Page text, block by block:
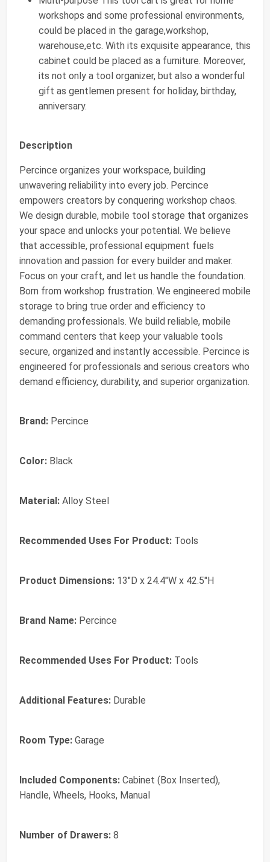
workshops and some professional environments,
could be placed in the garage,workshop,
warehouse,etc. With its exquisite appearance, this
cabinet could be placed as a furniture. Moreover,
its not only a tool organizer, but also a wonderful
gift as gentlemen present for holiday, birthday,
anniversary.
Description
Percince organizes your workspace, building
unwavering reliability into every job. Percince
empowers creators by conquering workshop chaos.
We design durable, mobile tool storage that organizes
your space and unlocks your potential. We believe
that accessible, professional equipment fuels
innovation and passion for every builder and maker.
Focus on your craft, and let us handle the foundation.
Born from workshop frustration. We engineered mobile
storage to bring true order and efficiency to
demanding professionals. We build reliable, mobile
command centers that keep your valuable tools
secure, organized and instantly accessible. Percince is
engineered for professionals and serious creators who
demand efficiency, durability, and superior organization.
Brand: Percince
Color: Black
Material: Alloy Steel
Recommended Uses For Product: Tools
Product Dimensions: 13"D x 24.4"W x 42.5"H
Brand Name: Percince
Recommended Uses For Product: Tools
Additional Features: Durable
Room Type: Garage
Included Components: Cabinet (Box Inserted),
Handle, Wheels, Hooks, Manual
Number of Drawers: 8